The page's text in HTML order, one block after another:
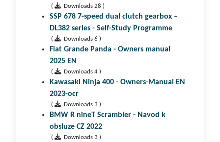
( Downloads 28 )
SSP 678 7-speed dual clutch gear­box –
DL382 series - Self-Study Programme
( Downloads 6 )
Fiat Grande Panda - Owners manual
2025 EN
( Downloads 4 )
Kawasaki Ninja 400 - Owners-Manual EN
2023-ocr
( Downloads 3 )
BMW R nineT Scrambler - Navod k
obsluze CZ 2022
( Downloads 3 )